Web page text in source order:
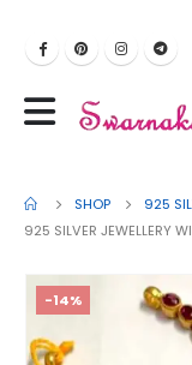
SHOP 925
925 SILVER JEWELLERY
-14%